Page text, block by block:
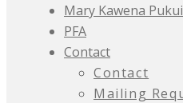
Mary Kawena
PFA
Contact
Contact
Mailing